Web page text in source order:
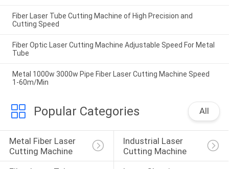
Fiber Laser Tube Cutting Machine of High Precision and
Cutting Speed
Fiber Optic Laser Cutting Machine Adjustable Speed For Metal
Tube
Metal 1000w 3000w Pipe Fiber Laser Cutting Machine Speed
1-60m/Min
Popular Categories All
Metal Fiber Laser
Cutting Machine
Industrial Laser
Cutting Machine